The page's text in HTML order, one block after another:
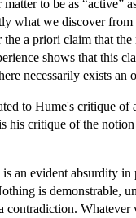
to be as “active”
what we discover
the a priori claim that
shows that this
necessarily exists
to Hume's critique of
his critique of the
an evident absurdity in
is demonstrable,
contradiction. Whatever